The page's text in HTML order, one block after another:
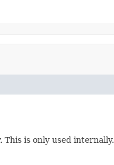
is only used internally.